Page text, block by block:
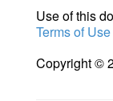
Use of this
Terms of Use
Copyright ©